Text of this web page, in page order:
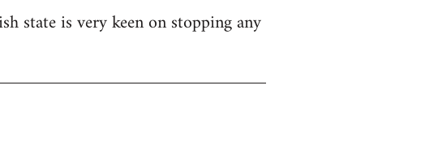
state is very keen on stopping any